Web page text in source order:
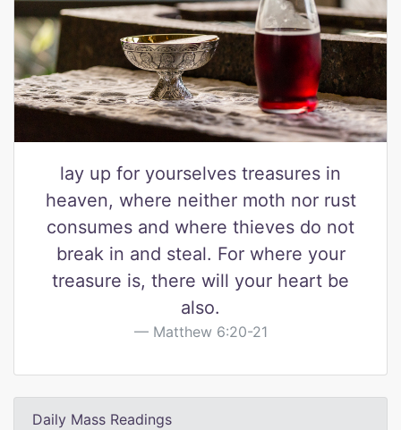
lay up for yourselves treasures in
heaven, where neither moth nor rust
consumes and where thieves do not
break in and steal. For where your
treasure is, there will your heart be
also.
Matthew 6:20-21
Daily Mass Readings